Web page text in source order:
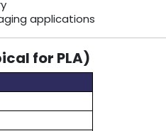
applications
for PLA)